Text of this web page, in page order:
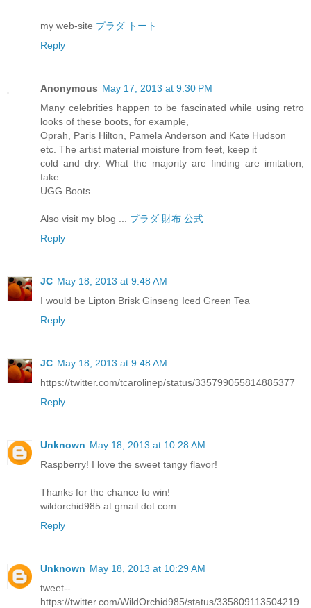
my web-site プラダ トート
Reply
Anonymous May 17, 2013 at 9:30 PM
Many celebrities happen to be fascinated while using retro
looks of these boots, for example,
Oprah, Paris Hilton, Pamela Anderson and Kate Hudson
etc. The artist material moisture from feet, keep it
cold and dry. What the majority are finding are imitation,
fake
UGG Boots.
Also visit my blog ... プラダ 財布 公式
Reply
JC May 18, 2013 at 9:48 AM
I would be Lipton Brisk Ginseng Iced Green Tea
Reply
JC May 18, 2013 at 9:48 AM
https://twitter.com/tcarolinep/status/335799055814885377
Reply
Unknown May 18, 2013 at 10:28 AM
Raspberry! I love the sweet tangy flavor!
Thanks for the chance to win!
wildorchid985 at gmail dot com
Reply
Unknown May 18, 2013 at 10:29 AM
tweet--
https://twitter.com/WildOrchid985/status/335809113504219